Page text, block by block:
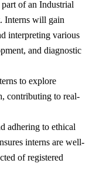
of an Industrial
Interns will gain
interpreting various
and diagnostic
to explore
contributing to real-
adhering to ethical
interns are well-
of registered